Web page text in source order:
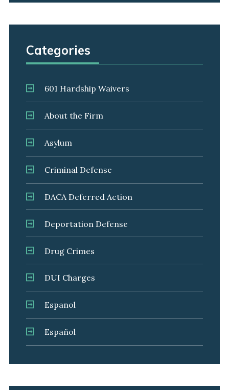
Categories
601 Hardship Waivers
About the Firm
Asylum
Criminal Defense
DACA Deferred Action
Deportation Defense
Drug Crimes
DUI Charges
Espanol
Español